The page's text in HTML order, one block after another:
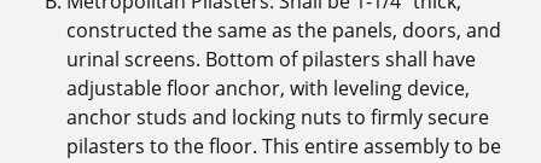
constructed the same as the panels, doors, and
urinal screens. Bottom of pilasters shall have
adjustable floor anchor, with leveling device,
anchor studs and locking nuts to firmly secure
pilasters to the floor. This entire assembly to be